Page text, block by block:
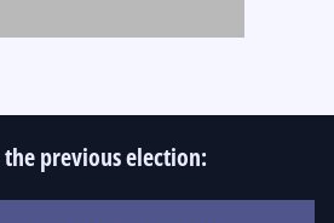
previous election: